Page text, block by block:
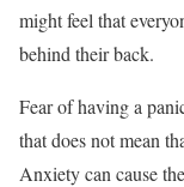
might feel that
behind their back.
Fear of having a
that does not mean
Anxiety can cause